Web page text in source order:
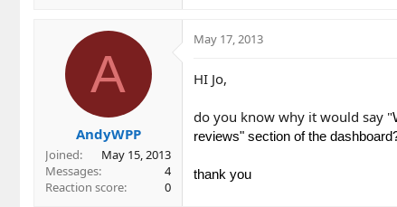
A
AndyWPP
Joined
May 15, 2013
Messages
4
Reaction score
0
May 17, 2013
HI Jo,
do you know why it would say "
reviews" section of the
thank you